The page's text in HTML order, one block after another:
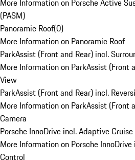
More Information on Porsche Active
(PASM)
Panoramic Roof(0)
More Information on Panoramic Roof
ParkAssist (Front and Rear) incl.
More Information on ParkAssist (Front
View
ParkAssist (Front and Rear) incl.
More Information on ParkAssist (Front
Camera
Porsche InnoDrive incl. Adaptive
More Information on Porsche
Control